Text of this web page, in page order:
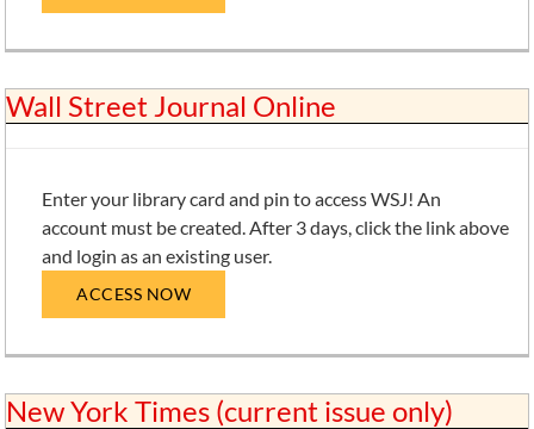
Wall Street Journal Online
Enter your library card and pin to access WSJ! An
account must be created. After 3 days, click the link above
and login as an existing user.
ACCESS NOW
New York Times (current issue only)